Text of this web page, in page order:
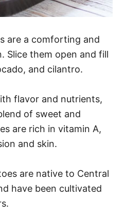
are a comforting and
Slice them open and fill
and cilantro.
flavor and nutrients,
of sweet and
are rich in vitamin A,
and skin.
are native to Central
have been cultivated